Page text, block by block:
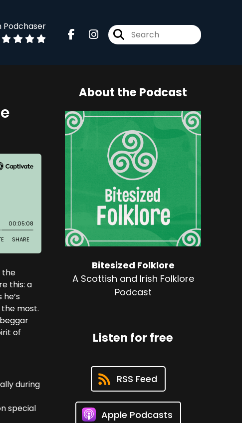
Podchaser
the
this: a
most.
of
during
special
About the Podcast
Bitesized Folklore
A Scottish and Irish Folklore
Podcast
Listen for free
RSS Feed
Apple Podcasts